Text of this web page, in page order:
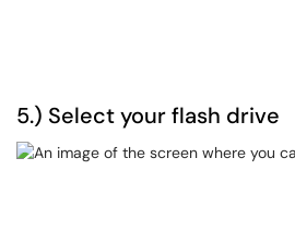
5.) Select your flash drive